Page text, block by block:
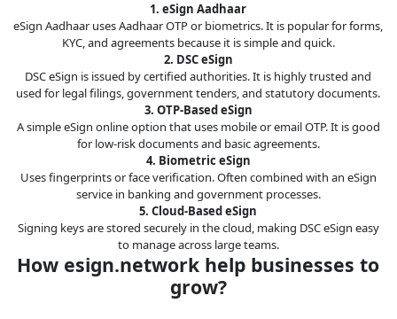
1. eSign Aadhaar
eSign Aadhaar uses Aadhaar OTP or biometrics. It is popular for forms,
KYC, and agreements because it is simple and quick.
2. DSC eSign
DSC eSign is issued by certified authorities. It is highly trusted and
used for legal filings, government tenders, and statutory documents.
3. OTP-Based eSign
A simple eSign online option that uses mobile or email OTP. It is good
for low-risk documents and basic agreements.
4. Biometric eSign
Uses fingerprints or face verification. Often combined with an eSign
service in banking and government processes.
5. Cloud-Based eSign
Signing keys are stored securely in the cloud, making DSC eSign easy
to manage across large teams.
How esign.network help businesses to
grow?